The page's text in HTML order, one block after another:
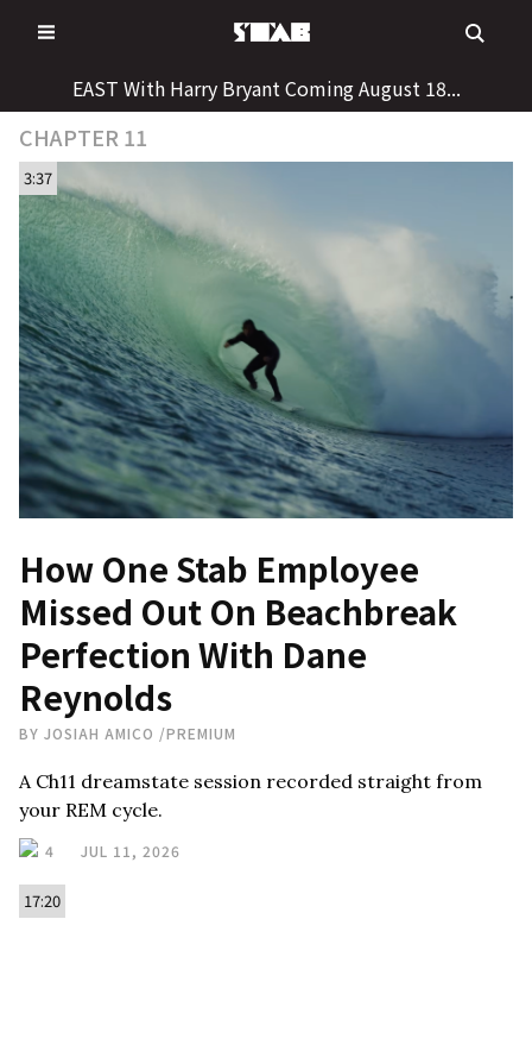
to
EAST With Harry Bryant Coming August 18...
CHAPTER 11
3:37
How One Stab Employee
Missed Out On Beachbreak
Perfection With Dane
Reynolds
BY JOSIAH AMICO /PREMIUM
A Ch11 dreamstate session recorded straight from
your REM cycle.
4 JUL 11, 2026
17:20